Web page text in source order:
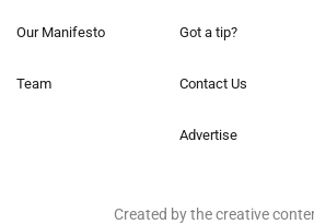
Our Manifesto
Team
Got a tip?
Contact Us
Advertise
Created by the creative